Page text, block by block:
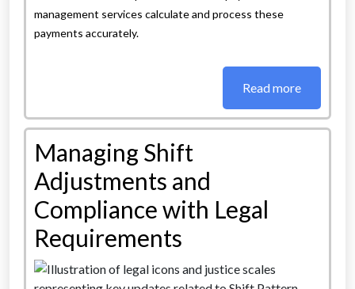
management services calculate and process these
payments accurately.
Read more
Managing Shift
Adjustments and
Compliance with Legal
Requirements